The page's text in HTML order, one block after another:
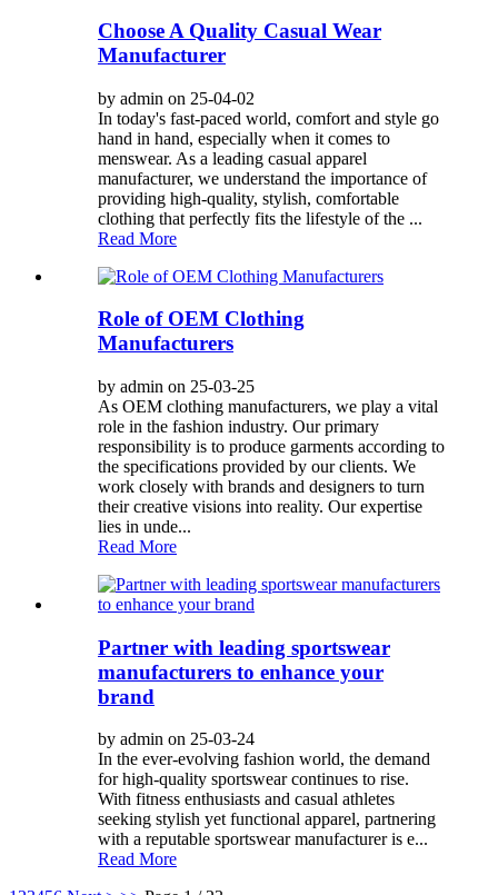
Choose A Quality Casual Wear
Manufacturer
by admin on 25-04-02
In today's fast-paced world, comfort and style go
hand in hand, especially when it comes to
menswear. As a leading casual apparel
manufacturer, we understand the importance of
providing high-quality, stylish, comfortable
clothing that perfectly fits the lifestyle of the ...
Read More
Role of OEM Clothing
Manufacturers
by admin on 25-03-25
As OEM clothing manufacturers, we play a vital
role in the fashion industry. Our primary
responsibility is to produce garments according to
the specifications provided by our clients. We
work closely with brands and designers to turn
their creative visions into reality. Our expertise
lies in unde...
Read More
Partner with leading sportswear
manufacturers to enhance your
brand
by admin on 25-03-24
In the ever-evolving fashion world, the demand
for high-quality sportswear continues to rise.
With fitness enthusiasts and casual athletes
seeking stylish yet functional apparel, partnering
with a reputable sportswear manufacturer is e...
Read More